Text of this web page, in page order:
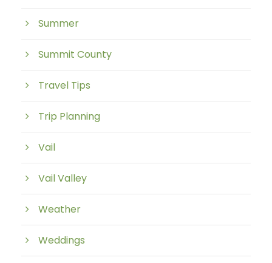
Summer
Summit County
Travel Tips
Trip Planning
Vail
Vail Valley
Weather
Weddings